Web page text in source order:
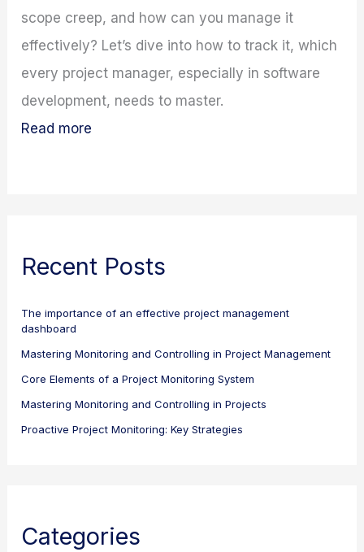
scope creep, and how can you manage it
effectively? Let’s dive into how to track it, which
every project manager, especially in software
development, needs to master.
Read more
Recent Posts
The importance of an effective project management
dashboard
Mastering Monitoring and Controlling in Project Management
Core Elements of a Project Monitoring System
Mastering Monitoring and Controlling in Projects
Proactive Project Monitoring: Key Strategies
Categories